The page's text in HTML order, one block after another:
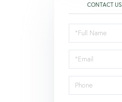
CONTACT US
Schedule
a
Visit